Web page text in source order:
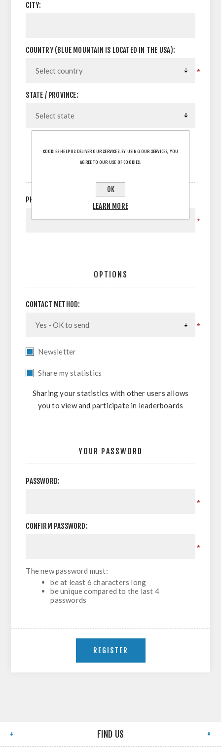
CITY:
COUNTRY (BLUE MOUNTAIN IS LOCATED IN THE USA):
*
STATE / PROVINCE:
PHONE:
*
OPTIONS
CONTACT METHOD:
*
Newsletter
Share my statistics
Sharing your statistics with other users allows
you to view and participate in leaderboards
YOUR PASSWORD
PASSWORD:
*
CONFIRM PASSWORD:
*
The new password must:
be at least 6 characters long
be unique compared to the last 4
passwords
FIND US
COOKIES HELP US DELIVER OUR SERVICES. BY USING OUR SERVICES, YOU
AGREE TO OUR USE OF COOKIES.
OK
LEARN MORE